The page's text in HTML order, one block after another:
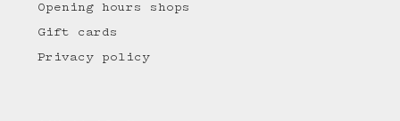
Opening hours shops
Gift cards
Privacy policy